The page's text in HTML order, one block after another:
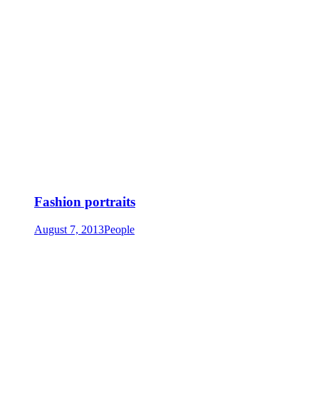
Fashion portraits
August 7, 2013People